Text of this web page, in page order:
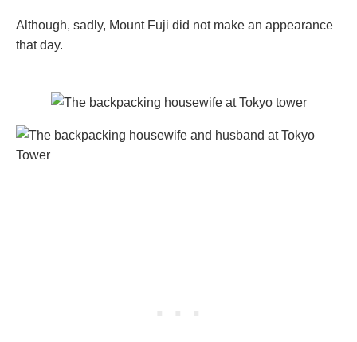
Although, sadly, Mount Fuji did not make an appearance
that day.